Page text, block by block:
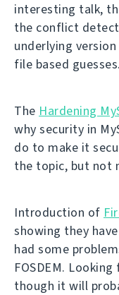
interesting talk,
the conflict
underlying
file based guesses.
The Hardening
why security in
do to make it
the topic, but not
Introduction of
showing they
had some
FOSDEM.
though it will